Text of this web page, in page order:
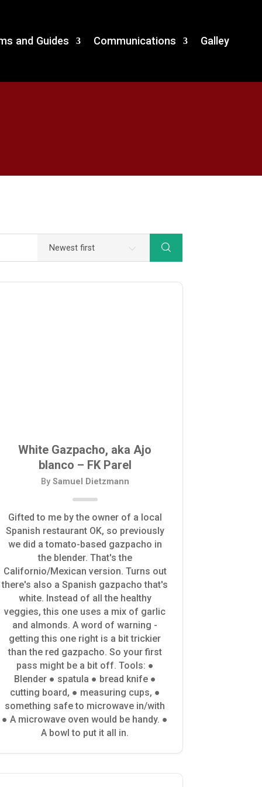
and Guides Communications Galley
White Gazpacho, aka Ajo
blanco – FK Parel
By Samuel Dietzmann
Gifted to me by the owner of a local
Spanish restaurant OK, so previously
we did a tomato-based gazpacho in
the blender. That's the
Californio/Mexican version. Turns out
there's also a Spanish gazpacho that's
white. Instead of all the healthy
veggies, this one uses a mix of garlic
and almonds. A word of warning -
getting this one right is a bit trickier
than the red gazpacho. So your first
pass might be a bit off. Tools: ●
Blender ● spatula ● bread knife ●
cutting board, ● measuring cups, ●
something safe to microwave in/with
● A microwave oven would be handy. ●
A bowl to put it all in.